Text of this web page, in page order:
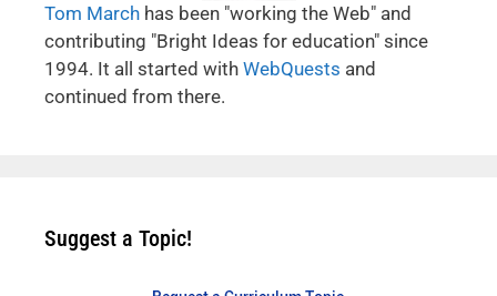
Tom March has been "working the Web" and
contributing "Bright Ideas for education" since
1994. It all started with WebQuests and
continued from there.
Suggest a Topic!